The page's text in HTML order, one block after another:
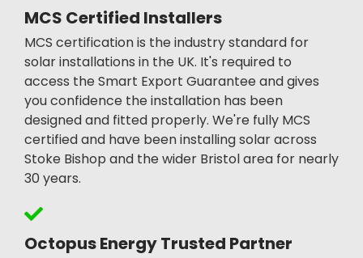
MCS Certified Installers
MCS certification is the industry standard for
solar installations in the UK. It's required to
access the Smart Export Guarantee and gives
you confidence the installation has been
designed and fitted properly. We're fully MCS
certified and have been installing solar across
Stoke Bishop and the wider Bristol area for nearly
30 years.
Octopus Energy Trusted Partner